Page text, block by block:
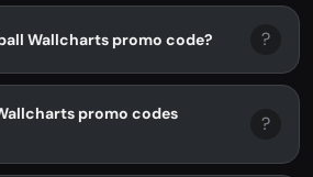
Wallcharts promo code? ?
promo codes
?